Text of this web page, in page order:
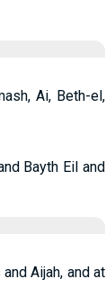
Ai, Beth-el,
Bayth Eil and
Aijah, and at